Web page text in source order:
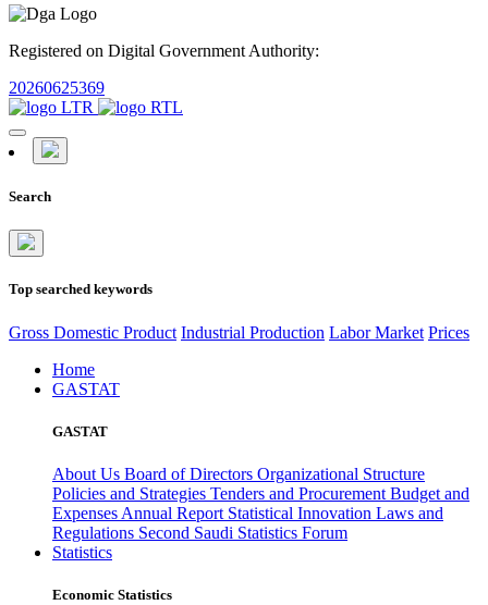
Registered on Digital Government Authority:
20260625369
Search
Top searched keywords
Gross Domestic Product Industrial Production Labor Market Prices
Home
GASTAT
GASTAT
About Us Board of Directors Organizational Structure
Policies and Strategies Tenders and Procurement Budget and
Expenses Annual Report Statistical Innovation Laws and
Regulations Second Saudi Statistics Forum
Statistics
Economic Statistics